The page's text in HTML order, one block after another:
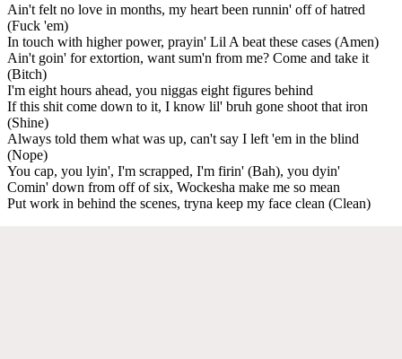
Ain't felt no love in months, my heart been runnin' off of hatred
(Fuck 'em)
In touch with higher power, prayin' Lil A beat these cases (Amen)
Ain't goin' for extortion, want sum'n from me? Come and take it
(Bitch)
I'm eight hours ahead, you niggas eight figures behind
If this shit come down to it, I know lil' bruh gone shoot that iron
(Shine)
Always told them what was up, can't say I left 'em in the blind
(Nope)
You cap, you lyin', I'm scrapped, I'm firin' (Bah), you dyin'
Comin' down from off of six, Wockesha make me so mean
Put work in behind the scenes, tryna keep my face clean (Clean)